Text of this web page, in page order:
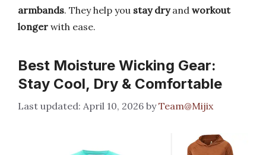
armbands. They help you stay dryand workout
longer with ease.
Best Moisture Wicking Gear:
Stay Cool, Dry & Comfortable
April 10, 2026 byTeam@Mijix